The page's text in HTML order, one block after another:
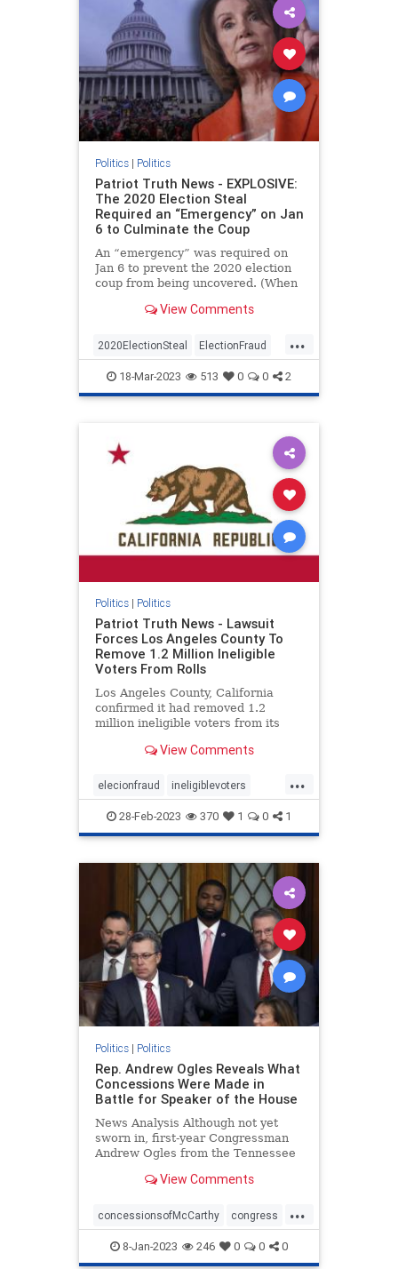
Politics| Politics
Patriot Truth News - EXPLOSIVE:
The 2020 Election Steal
Required an “Emergency” on Jan
6 to Culminate the Coup
An “emergency” was required on
Jan 6 to prevent the 2020 election
coup from being uncovered. (When
jumped out of my chair and said
Treehouse laid this out in an article
a co
View Comments
...
2020ElectionSteal ElectionFraud
Jan6 news Pelosisteal
USACoup
18-Mar-2023 513 0 0 2
Politics| Politics
Patriot Truth News - Lawsuit
Forces Los Angeles County To
Remove 1.2 Million Ineligible
Voters From Rolls
Los Angeles County, California
confirmed it had removed 1.2
million ineligible voters from its
the conservative advocacy group
announced Friday. Judicial Watch
filed the lawsuit in 2017 on behal
View Comments
...
elecionfraud ineligiblevoters
JudicialWatch news voterroles
voting
28-Feb-2023 370 1 0 1
Politics| Politics
Rep. Andrew Ogles Reveals What
Concessions Were Made in
Battle for Speaker of the House
News Analysis Although not yet
sworn in, first-year Congressman
Andrew Ogles from the Tennessee
View Comments
...
concessionsofMcCarthy congress
republicanspeaker termlimits
8-Jan-2023 246 0 0 0